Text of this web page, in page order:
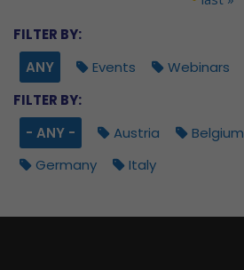
FILTER BY:
ANY
Events
Webinars
FILTER BY:
- ANY -
Austria Belgium
Germany
Italy